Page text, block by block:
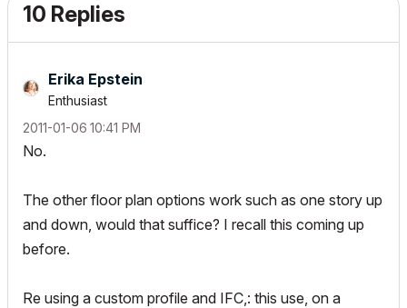
10 Replies
Erika Epstein
Enthusiast
‎2011-01-06 10:41 PM
No.
The other floor plan options work such as one story up
and down, would that suffice? I recall this coming up
before.
Re using a custom profile and IFC,: this use, on a